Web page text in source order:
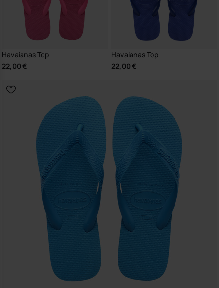
Havaianas Top
22,00 €
Havaianas Top
22,00 €